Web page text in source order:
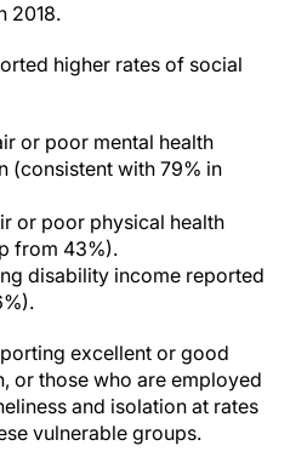
2018.
higher rates of social
or poor mental health
(consistent with 79% in
or poor physical health
from 43%).
disability income reported
excellent or good
or those who are employed
and isolation at rates
vulnerable groups.